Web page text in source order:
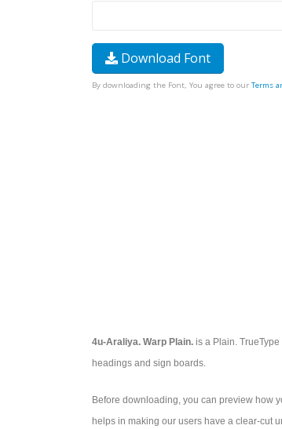
Download Font
By downloading the Font, You agree to our Terms
4u-Araliya. Warp Plain. is a Plain.
headings and sign boards.
Before downloading, you can preview how
helps in making our users have a clear-cut